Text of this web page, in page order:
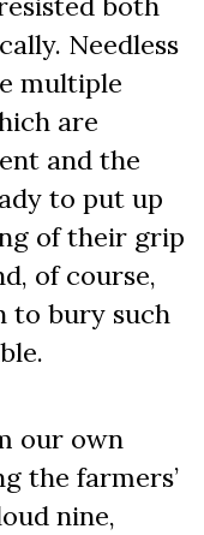
Needless
multiple
are
and the
to put up
of their grip
of course,
to bury such
our own
the farmers’
nine,